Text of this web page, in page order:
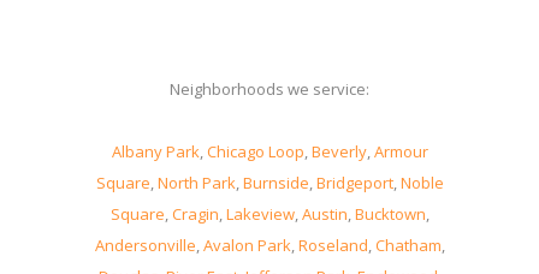
Neighborhoods we service:
Albany Park,Chicago Loop,Beverly,Armour
Square,North Park,Burnside,Bridgeport,Noble
Square,Cragin,Lakeview,Austin,Bucktown,
Andersonville,Avalon Park,Roseland,Chatham,